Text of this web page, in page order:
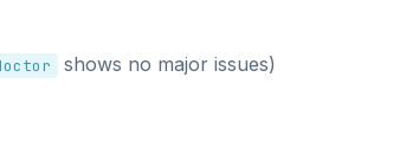
shows no major issues)